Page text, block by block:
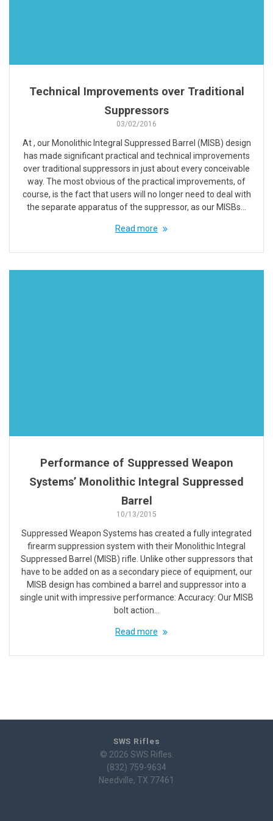
Technical Improvements over Traditional
Suppressors
03/02/2016
At , our Monolithic Integral Suppressed Barrel (MISB) design
has made significant practical and technical improvements
over traditional suppressors in just about every conceivable
way. The most obvious of the practical improvements, of
course, is the fact that users will no longer need to deal with
the separate apparatus of the suppressor, as our MISBs…
Read more
Performance of Suppressed Weapon
Systems’ Monolithic Integral Suppressed
Barrel
10/13/2015
Suppressed Weapon Systems has created a fully integrated
firearm suppression system with their Monolithic Integral
Suppressed Barrel (MISB) rifle. Unlike other suppressors that
have to be added on as a secondary piece of equipment, our
MISB design has combined a barrel and suppressor into a
single unit with impressive performance: Accuracy: Our MISB
bolt action…
Read more
SWS Rifles
© 2026 SWS Rifles.
(832) 759-9634
Needville, TX 77461